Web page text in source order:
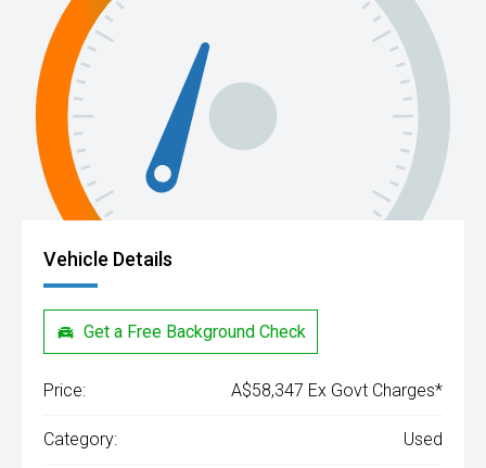
Vehicle Details
Get a Free Background Check
Price: A$58,347 Ex Govt Charges*
Category: Used